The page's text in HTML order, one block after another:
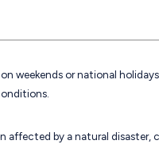
weekends or national
affected by a natural disaster,